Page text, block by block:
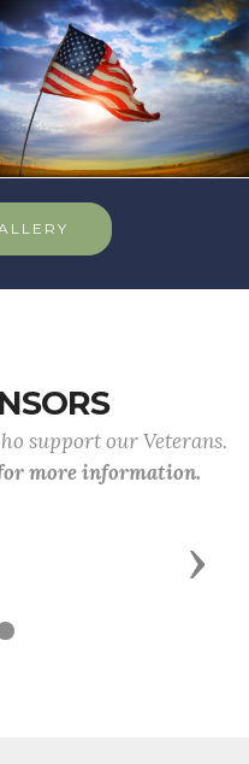
support our Veterans.
more information.
Next